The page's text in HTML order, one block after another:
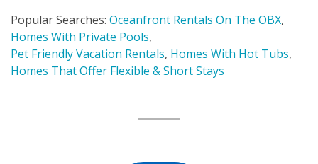
Popular Searches: Oceanfront Rentals On The OBX,
Homes With Private Pools,
Pet Friendly Vacation Rentals, Homes With Hot Tubs,
Homes That Offer Flexible & Short Stays